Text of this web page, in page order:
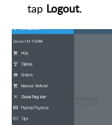
tap Logout.